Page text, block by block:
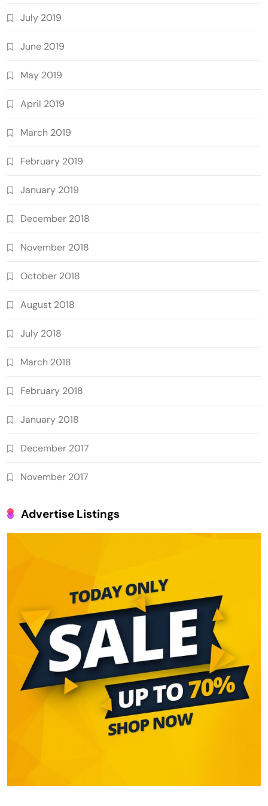
July 2019
June 2019
May 2019
April 2019
March 2019
February 2019
January 2019
December 2018
November 2018
October 2018
August 2018
July 2018
March 2018
February 2018
January 2018
December 2017
November 2017
Advertise Listings